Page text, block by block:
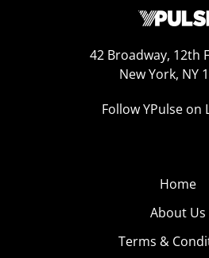
42 Broadway, 12th
New York, NY
Follow YPulse on
Home
About Us
Terms &